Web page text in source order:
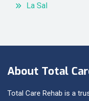
La Sal
About Total
Total Care Rehab is a